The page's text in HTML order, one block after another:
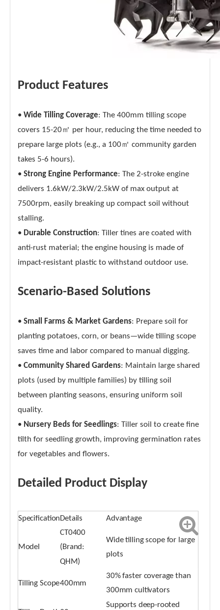
Product Features
• Wide Tilling Coverage: The 400mm tilling scope
covers 15-20㎡ per hour, reducing the time needed to
prepare large plots (e.g., a 100㎡ community garden
takes 5-6 hours).
• Strong Engine Performance: The 2-stroke engine
delivers 1.6kW/2.3kW/2.5kW of max output at
7500rpm, easily breaking up compact soil without
stalling.
• Durable Construction: Tiller tines are coated with
anti-rust material; the engine housing is made of
impact-resistant plastic to withstand outdoor use.
Scenario-Based Solutions
• Small Farms & Market Gardens: Prepare soil for
planting potatoes, corn, or beans—wide tilling scope
saves time and labor compared to manual digging.
• Community Shared Gardens: Maintain large shared
plots (used by multiple families) by tilling soil
between planting seasons, ensuring uniform soil
quality.
• Nursery Beds for Seedlings: Tiller soil to create fine
tilth for seedling growth, improving germination rates
for vegetables and flowers.
Detailed Product Display
SpecificationDetails Advantage
Model
CT0400
(Brand:
QHM)
Wide tilling scope for large
plots
Tilling Scope400mm
30% faster coverage than
300mm cultivators
Supports deep-rooted